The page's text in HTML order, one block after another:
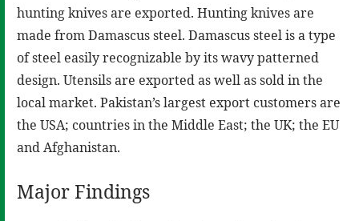
hunting knives are exported. Hunting knives are
made from Damascus steel. Damascus steel is a type
of steel easily recognizable by its wavy patterned
design. Utensils are exported as well as sold in the
local market. Pakistan’s largest export customers are
the USA; countries in the Middle East; the UK; the EU
and Afghanistan.
Major Findings